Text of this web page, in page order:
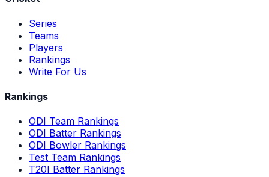
Series
Teams
Players
Rankings
Write For Us
Rankings
ODI Team Rankings
ODI Batter Rankings
ODI Bowler Rankings
Test Team Rankings
T20I Batter Rankings